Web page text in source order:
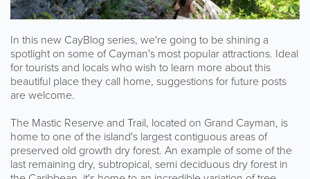
In this new CayBlog series, we're going to be shining a
spotlight on some of Cayman's most popular attractions. Ideal
for tourists and locals who wish to learn more about this
beautiful place they call home, suggestions for future posts
are welcome.
The Mastic Reserve and Trail, located on Grand Cayman, is
home to one of the island's largest contiguous areas of
preserved old growth dry forest. An example of some of the
last remaining dry, subtropical, semi deciduous dry forest in